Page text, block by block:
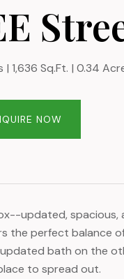
1,636 Sq.Ft. 0.34
NOW
updated, spacious,
the perfect balance
bath on the
to spread out.